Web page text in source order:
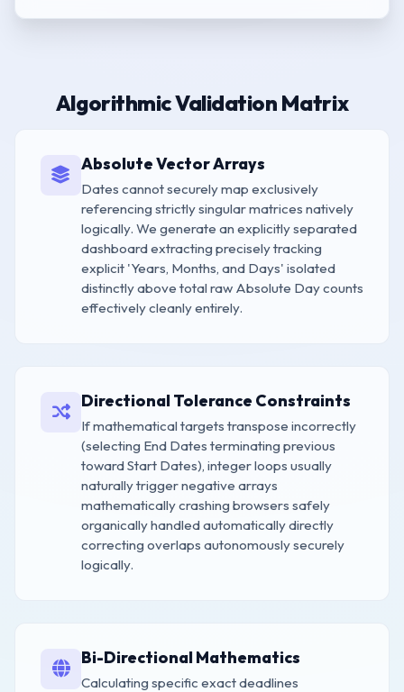
Algorithmic Validation Matrix
Absolute Vector Arrays
Dates cannot securely map exclusively
referencing strictly singular matrices natively
logically. We generate an explicitly separated
dashboard extracting precisely tracking
explicit 'Years, Months, and Days' isolated
distinctly above total raw Absolute Day counts
effectively cleanly entirely.
Directional Tolerance Constraints
If mathematical targets transpose incorrectly
(selecting End Dates terminating previous
toward Start Dates), integer loops usually
naturally trigger negative arrays
mathematically crashing browsers safely
organically handled automatically directly
correcting overlaps autonomously securely
logically.
Bi-Directional Mathematics
Calculating specific exact deadlines